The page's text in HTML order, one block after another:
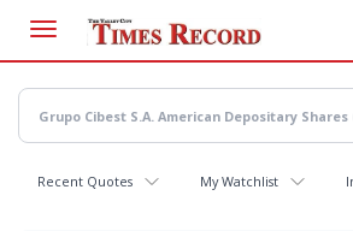
main
content
Recent Quotes My Watchlist